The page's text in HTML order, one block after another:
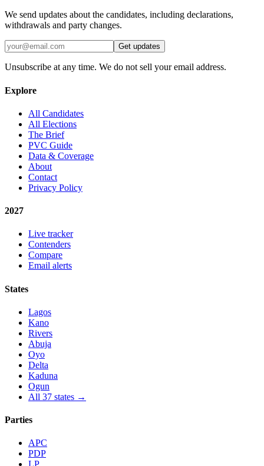
We send updates about the candidates, including declarations,
withdrawals and party changes.
Get updates
Unsubscribe at any time. We do not sell your email address.
Explore
All Candidates
All Elections
The Brief
PVC Guide
Data & Coverage
About
Contact
Privacy Policy
2027
Live tracker
Contenders
Compare
Email alerts
States
Lagos
Kano
Rivers
Abuja
Oyo
Delta
Kaduna
Ogun
All 37 states →
Parties
APC
PDP